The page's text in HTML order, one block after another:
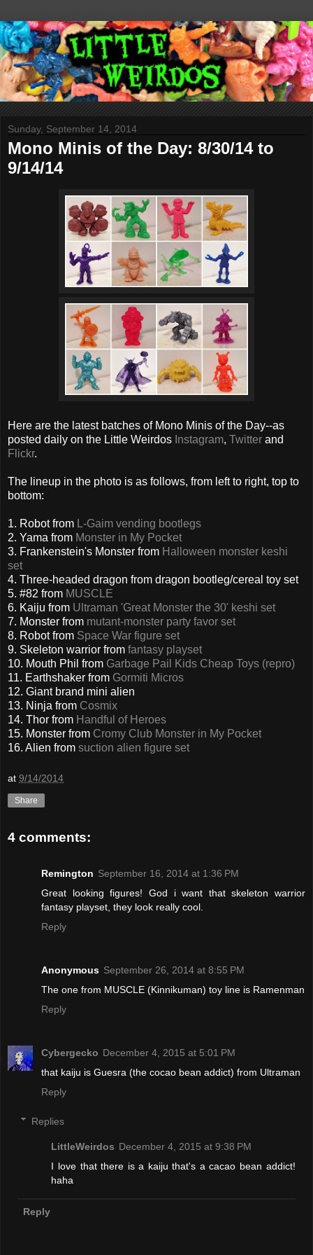
Sunday, September 14, 2014
Mono Minis of the Day: 8/30/14 to
9/14/14
Here are the latest batches of Mono Minis of the Day--as
posted daily on the Little Weirdos Instagram, Twitter and
Flickr.
The lineup in the photo is as follows, from left to right, top to
bottom:
1. Robot from L-Gaim vending bootlegs
2. Yama from Monster in My Pocket
3. Frankenstein's Monster from Halloween monster keshi
set
4. Three-headed dragon from dragon bootleg/cereal toy set
5. #82 from MUSCLE
6. Kaiju from Ultraman 'Great Monster the 30' keshi set
7. Monster from mutant-monster party favor set
8. Robot from Space War figure set
9. Skeleton warrior from fantasy playset
10. Mouth Phil from Garbage Pail Kids Cheap Toys (repro)
11. Earthshaker from Gormiti Micros
12. Giant brand mini alien
13. Ninja from Cosmix
14. Thor from Handful of Heroes
15. Monster from Cromy Club Monster in My Pocket
16. Alien from suction alien figure set
at 9/14/2014
Share
4 comments:
Remington September 16, 2014 at 1:36 PM
Great looking figures! God i want that skeleton warrior
fantasy playset, they look really cool.
Reply
Anonymous September 26, 2014 at 8:55 PM
The one from MUSCLE (Kinnikuman) toy line is Ramenman
Reply
Cybergecko December 4, 2015 at 5:01 PM
that kaiju is Guesra (the cocao bean addict) from Ultraman
Reply
Replies
LittleWeirdos December 4, 2015 at 9:38 PM
I love that there is a kaiju that's a cacao bean addict!
haha
Reply